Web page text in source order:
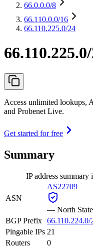
66.0.0.0/8
66.110.0.0/16
66.110.225.0/24
Access unlimited lookups,
and Probenet Live.
Get started for free
Summary
IP address summary
ASN
AS22709
— North
BGP Prefix 66.110.224.0/
Pingable IPs 21
Routers
0